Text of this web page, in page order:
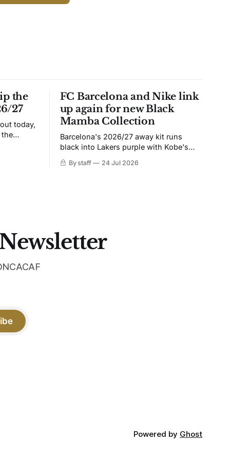
the
27
today,
FC Barcelona and Nike link
up again for new Black
Mamba Collection
Barcelona's 2026/27 away kit runs
black into Lakers purple with Kobe's
iridescent crest, and a Barca Kobe 3 in
By staff 24 Jul 2026
Powered by Ghost